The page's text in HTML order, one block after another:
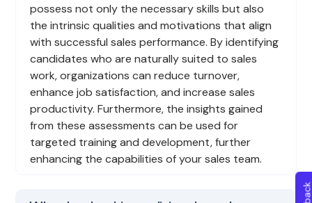
possess not only the necessary skills but also
the intrinsic qualities and motivations that align
with successful sales performance. By identifying
candidates who are naturally suited to sales
work, organizations can reduce turnover,
enhance job satisfaction, and increase sales
productivity. Furthermore, the insights gained
from these assessments can be used for
targeted training and development, further
enhancing the capabilities of your sales team.